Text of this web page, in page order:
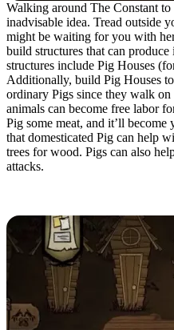
Walking around The Constant
inadvisable idea. Tread outside
might be waiting for you with
build structures that can
structures include Pig Houses
Additionally, build Pig Houses
ordinary Pigs since they walk
animals can become free labor
Pig some meat, and it’ll
that domesticated Pig can help
trees for wood. Pigs can also
attacks.